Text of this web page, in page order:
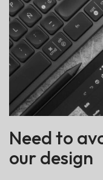
Need to
our design